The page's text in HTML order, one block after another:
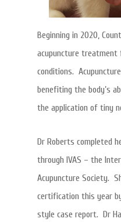
Beginning in 2020,
acupuncture
conditions.
benefiting the body’s
the application of tiny
Dr Roberts completed
through IVAS – the
Acupuncture Society.
certification this year
style case report. Dr